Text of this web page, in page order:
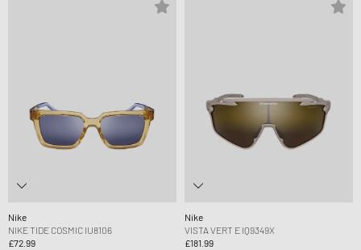
Nike
NIKE TIDE COSMIC IU8106
£72.99
Nike
VISTA VERT E IQ9349X
£181.99